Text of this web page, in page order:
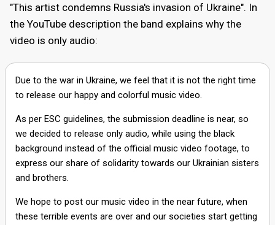
"This artist condemns Russia's invasion of Ukraine". In
the YouTube description the band explains why the
video is only audio:
Due to the war in Ukraine, we feel that it is not the right time
to release our happy and colorful music video.
As per ESC guidelines, the submission deadline is near, so
we decided to release only audio, while using the black
background instead of the official music video footage, to
express our share of solidarity towards our Ukrainian sisters
and brothers.
We hope to post our music video in the near future, when
these terrible events are over and our societies start getting